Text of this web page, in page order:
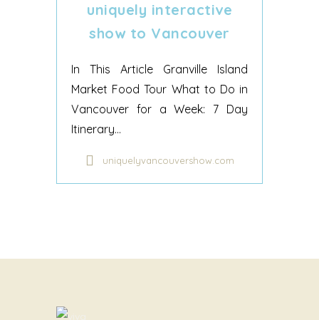
uniquely interactive
show to Vancouver
In This Article Granville Island
Market Food Tour What to Do in
Vancouver for a Week: 7 Day
Itinerary...
uniquelyvancouvershow.com